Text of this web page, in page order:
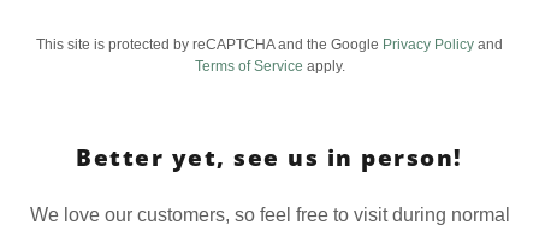
This site is protected by reCAPTCHA and the Google Privacy Policy and
Terms of Service apply.
Better yet, see us in person!
We love our customers, so feel free to visit during normal